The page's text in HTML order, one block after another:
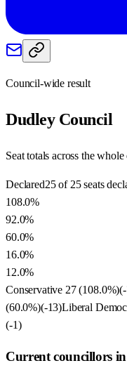
Council-wide result
DudleyCouncil
Seat totals across the
Declared25 of 25 seats
108.0%
92.0%
60.0%
16.0%
12.0%
Conservative 27(108.0%)(
(60.0%)(-13)Liberal
(-1)
Current councillors